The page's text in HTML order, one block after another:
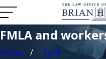
FMLA and
Home
April